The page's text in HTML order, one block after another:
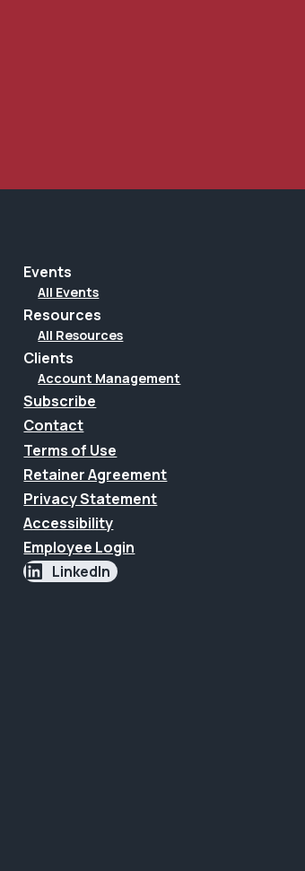
Events
All Events
Resources
All Resources
Clients
Account Management
Subscribe
Contact
Terms of Use
Retainer Agreement
Privacy Statement
Accessibility
Employee Login
LinkedIn